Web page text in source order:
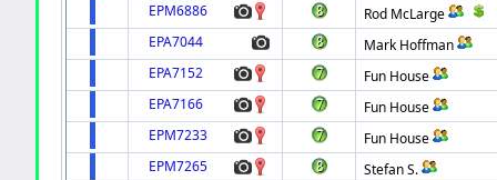
EPM6886
Rod McLarge
EPA7044
Mark Hoffman
EPA7152
Fun House
EPA7166
Fun House
EPM7233
Fun House
EPM7265
Stefan S.